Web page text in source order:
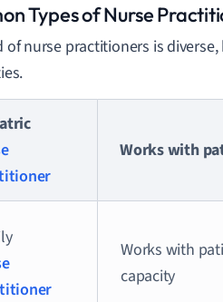
Types of Nurse
of nurse practitioners is
Works with
Works with
capacity